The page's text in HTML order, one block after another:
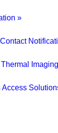
»
Access